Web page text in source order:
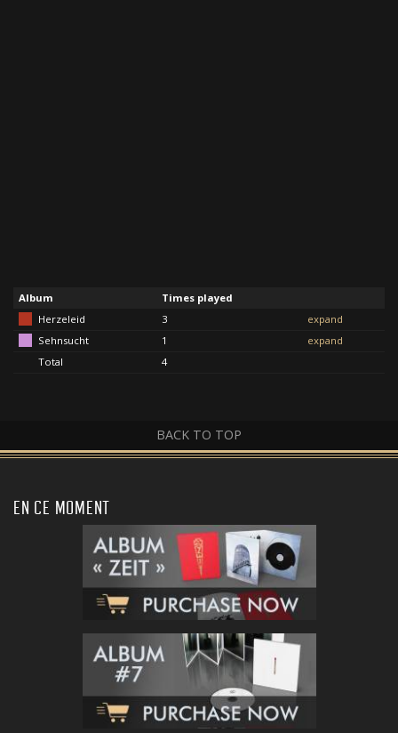
Album
Times played
Herzeleid
3
expand
Sehnsucht
1
expand
Total
4
BACK TO TOP
EN CE MOMENT